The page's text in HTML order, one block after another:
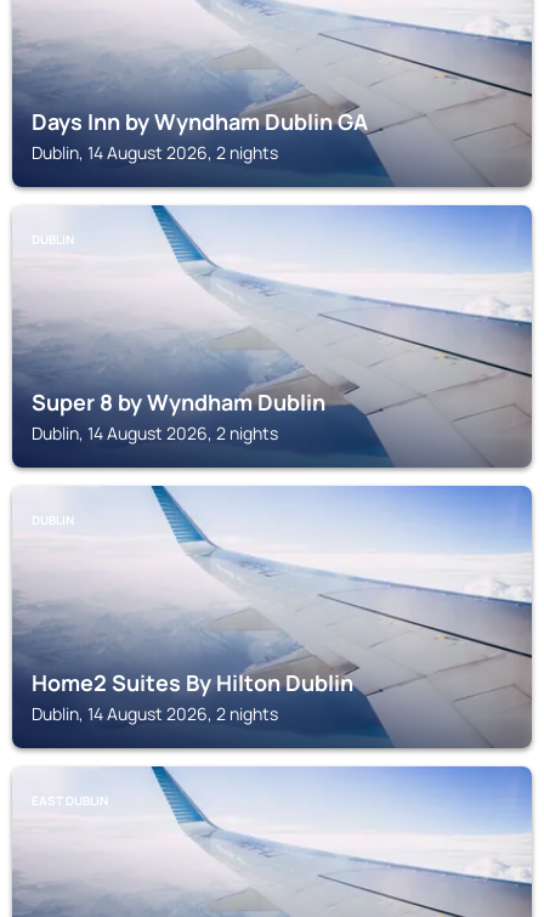
Days Inn by Wyndham Dublin GA
Dublin, 14 August 2026, 2 nights
DUBLIN
Super 8 by Wyndham Dublin
Dublin, 14 August 2026, 2 nights
DUBLIN
Home2 Suites By Hilton Dublin
Dublin, 14 August 2026, 2 nights
EAST DUBLIN